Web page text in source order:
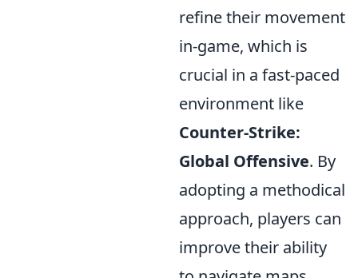
refine their movement
in-game, which is
crucial in a fast-paced
environment like
Counter-Strike:
Global Offensive. By
adopting a methodical
approach, players can
improve their ability